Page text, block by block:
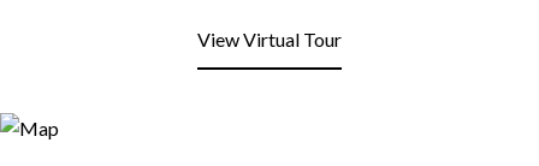
View Virtual Tour